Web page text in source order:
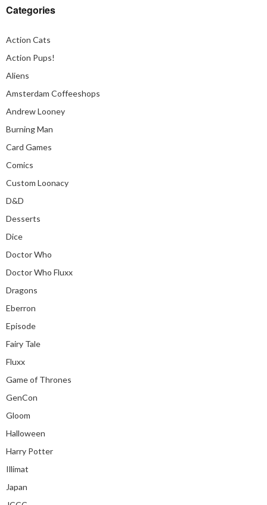
Categories
Action Cats
Action Pups!
Aliens
Amsterdam Coffeeshops
Andrew Looney
Burning Man
Card Games
Comics
Custom Loonacy
D&D
Desserts
Dice
Doctor Who
Doctor Who Fluxx
Dragons
Eberron
Episode
Fairy Tale
Fluxx
Game of Thrones
GenCon
Gloom
Halloween
Harry Potter
Illimat
Japan